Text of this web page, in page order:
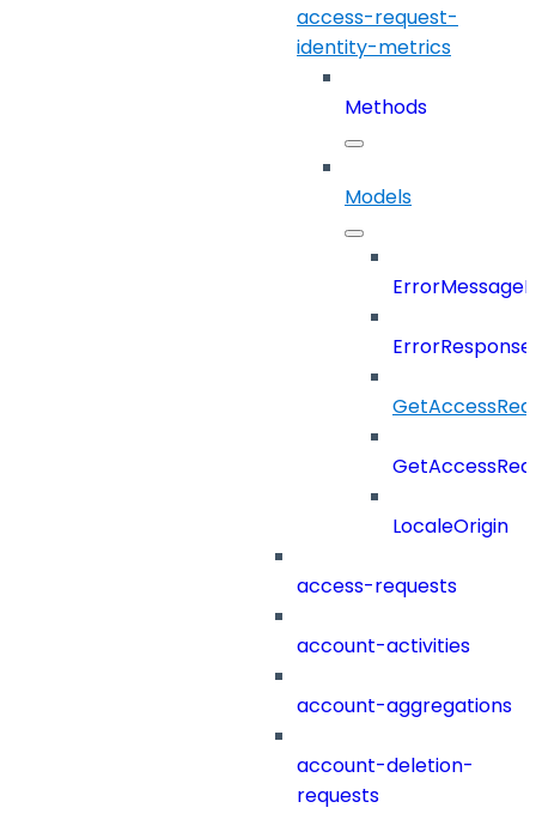
access-request-
identity-metrics
Methods
Models
LocaleOrigin
access-requests
account-activities
account-aggregations
account-deletion-
requests